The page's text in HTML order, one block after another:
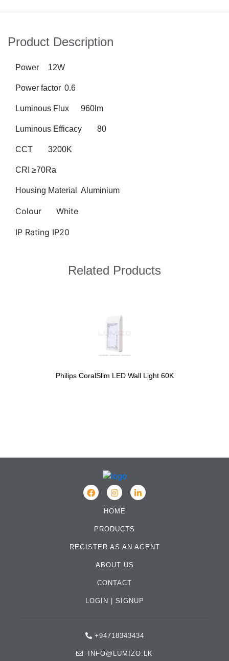
Product Description
Power 12W
Power factor 0.6
Luminous Flux 960lm
Luminous Efficacy 80
CCT 3200K
CRI ≥70Ra
Housing Material Aluminium
Colour White
IP Rating IP20
Related Products
Philips CoralSlim LED Wall Light 60K
HOME
PRODUCTS
REGISTER AS AN AGENT
ABOUT US
CONTACT
LOGIN | SIGNUP
+94718343434
INFO@LUMIZO.LK